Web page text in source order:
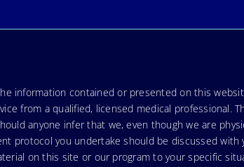
information contained or presented on this
from a qualified, licensed medical professional.
anyone infer that we, even though we are
protocol you undertake should be discussed with
on this site or our program to your specific